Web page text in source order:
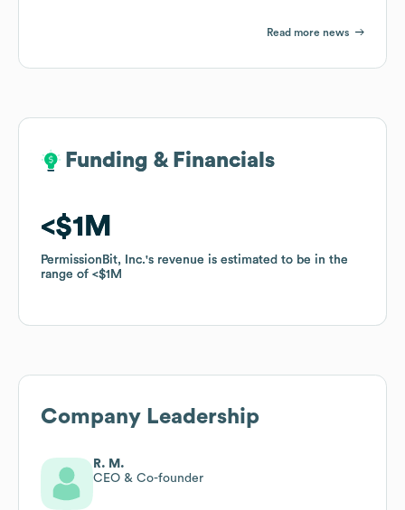
Read more news
Funding & Financials
$1M
PermissionBit, Inc.'s revenue is estimated to be in the
range of
$1M
Funding & Financials
$1M
PermissionBit, Inc.'s revenue is estimated to be in the
range of
$1M
Company Leadership
R. M.
CEO & Co-founder